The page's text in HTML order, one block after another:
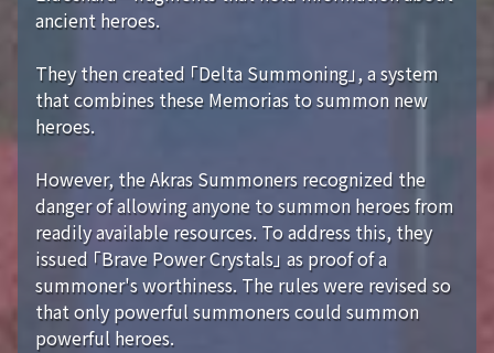
ancient heroes.
They then created 「Delta Summoning」, a system
that combines these Memorias to summon new
heroes.
However, the Akras Summoners recognized the
danger of allowing anyone to summon heroes from
readily available resources. To address this, they
issued 「Brave Power Crystals」 as proof of a
summoner's worthiness. The rules were revised so
that only powerful summoners could summon
powerful heroes.